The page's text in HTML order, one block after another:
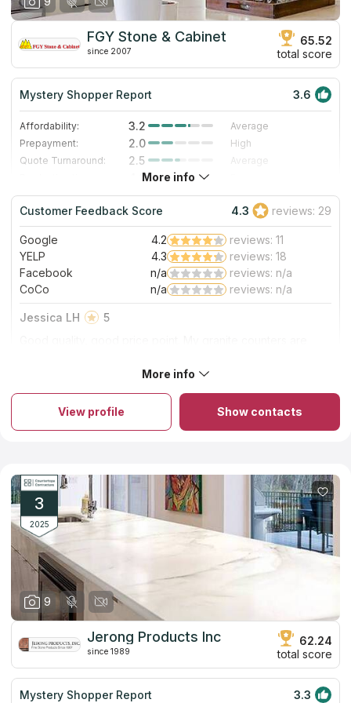
FGY Stone & Cabinet
since 2007
65.52
total score
Mystery Shopper Report 3.6
Affordability: 3.2
Average
Prepayment:
2.0
High
Quote Turnaround:
2.5
Average
4.3
Staff expertise:
4.0
Very Good
Staff friendliness:
4.0 Very Good
Read More
About FGY Stone & Cabinet
Established almost ten years ago, the firm serves the Greater
Bay Area and has everything you need to complete any home
improvement project. Pre-made cabinets and granite
countertops are their primary specialization. They offer a
chosen to upgrade your kitchen with a new countertop, the
team will assist you in selecting the perfect one. In addition to
giving free estimates and measurements, they maintain the
countertop cost at a level that is more than acceptable.
More info
Customer Feedback Score 4.3 reviews: 29
Google 4.2
reviews: 11
YELP
4.3
reviews: 18
Facebook
n/a
reviews: n/a
CoCo
n/a reviews: n/a
Jessica LH
5
More info
View profile Show contacts
3
2025
9
Jerong Products Inc
since 1989
62.24
total score
Mystery Shopper Report 3.3